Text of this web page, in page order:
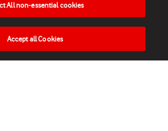
MATCHES VIDEOS PLAY
All non-essential cookies
Accept all Cookies